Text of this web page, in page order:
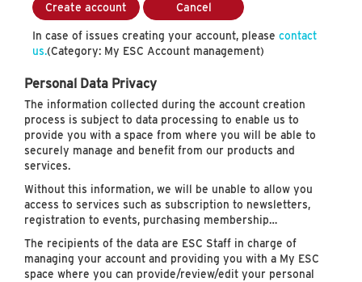
Create account Cancel
In case of issues creating your account, please contact
us.(Category: My ESC Account management)
Personal Data Privacy
The information collected during the account creation
process is subject to data processing to enable us to
provide you with a space from where you will be able to
securely manage and benefit from our products and
services.
Without this information, we will be unable to allow you
access to services such as subscription to newsletters,
registration to events, purchasing membership…
The recipients of the data are ESC Staff in charge of
managing your account and providing you with a My ESC
space where you can provide/review/edit your personal